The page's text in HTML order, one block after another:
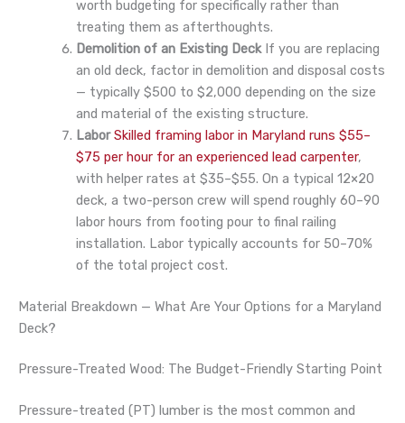
worth budgeting for specifically rather than
treating them as afterthoughts.
Demolition of an Existing DeckIf you are replacing
an old deck, factor in demolition and disposal costs
— typically $500 to $2,000 depending on the size
and material of the existing structure.
Labor Skilled framing labor in Maryland runs $55–
$75 per hour for an experienced lead carpenter,
with helper rates at $35–$55. On a typical 12×20
deck, a two-person crew will spend roughly 60–90
labor hours from footing pour to final railing
installation. Labor typically accounts for 50–70%
of the total project cost.
Material Breakdown — What Are Your Options for a Maryland
Deck?
Pressure-Treated Wood: The Budget-Friendly Starting Point
Pressure-treated (PT) lumber is the most common and